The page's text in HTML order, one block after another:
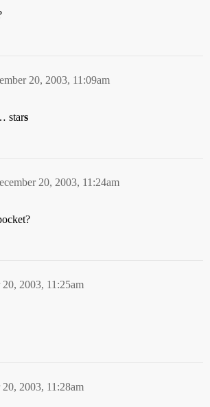
20, 2003, 11:09am
stars
20, 2003, 11:24am
2003, 11:25am
2003, 11:28am